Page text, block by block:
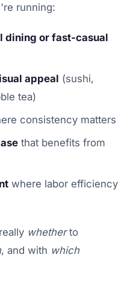
running:
dining or fast-casual
appeal (sushi,
tea)
consistency matters
that benefits from
where labor efficiency
whetherto
, and with which